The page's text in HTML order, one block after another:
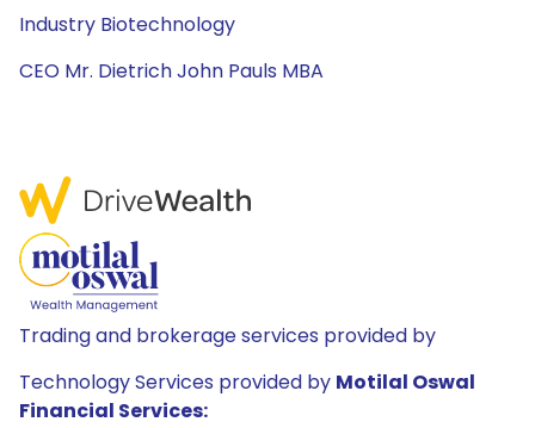
Industry Biotechnology
CEO Mr. Dietrich John Pauls MBA
Trading and brokerage services provided by
Technology Services provided by Motilal Oswal
Financial Services: